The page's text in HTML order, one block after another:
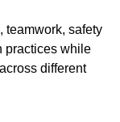
teamwork, safety
practices while
different